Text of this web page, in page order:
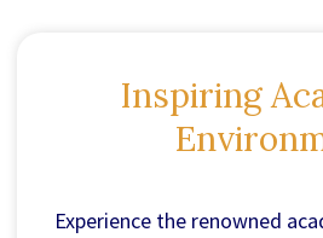
Inspiring
Experience the renowned